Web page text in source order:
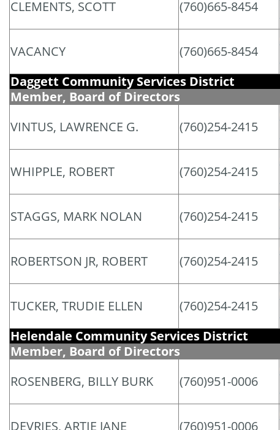
CLEMENTS, SCOTT (760)665-8454
VACANCY (760)665-8454
Daggett Community Services District
Member, Board of Directors
VINTUS, LAWRENCE G.
(760)254-2415
WHIPPLE, ROBERT (760)254-2415
STAGGS, MARK NOLAN (760)254-2415
ROBERTSON JR, ROBERT (760)254-2415
TUCKER, TRUDIE ELLEN (760)254-2415
Helendale Community Services District
Member, Board of Directors
ROSENBERG, BILLY BURK
(760)951-0006
DEVRIES, ARTIE JANE (760)951-0006